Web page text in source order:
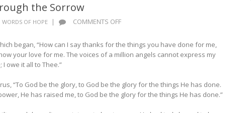
the Sorrow
WORDS OF HOPE | COMMENTS OFF
OF
HOPE:
SINGING
THE
SORROW
began, “How can I say thanks for the things you have done for me,
your love for me. The voices of a million angels cannot express my
owe it all to Thee.”
“To God be the glory, to God be the glory for the things He has done.
He has raised me, to God be the glory for the things He has done.”